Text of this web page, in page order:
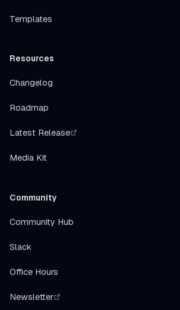
Templates
Resources
Changelog
Roadmap
Latest Release
Media Kit
Community
Community Hub
Slack
Office Hours
Newsletter